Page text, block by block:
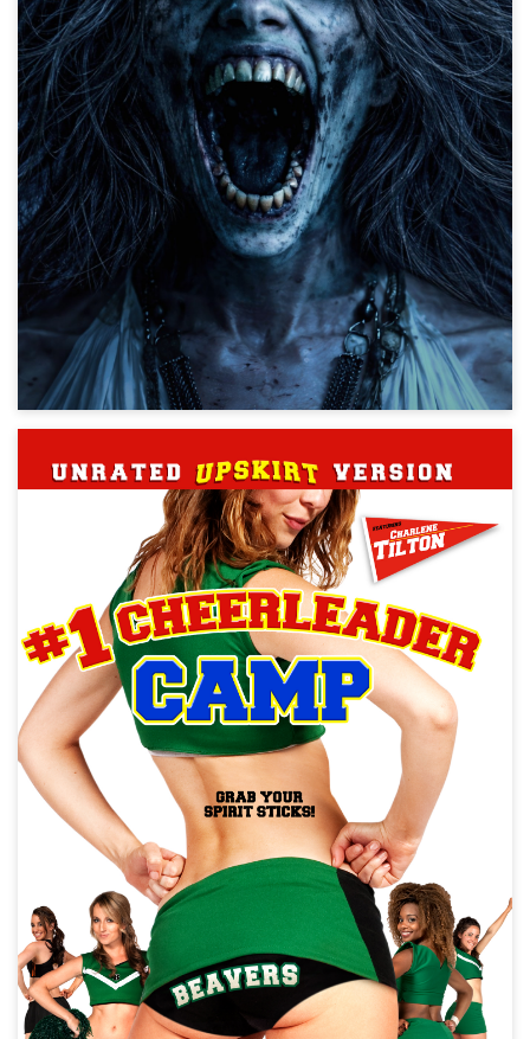
Action, Creature, Horror
Test Title For Web Metadata